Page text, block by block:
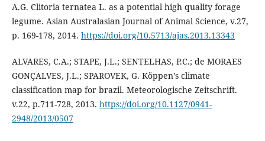
A.G. Clitoria ternatea L. as a potential high quality forage
legume. Asian Australasian Journal of Animal Science, v.27,
p. 169-178, 2014. https://doi.org/10.5713/ajas.2013.13343
ALVARES, C.A.; STAPE, J.L.; SENTELHAS, P.C.; de MORAES
GONÇALVES, J.L.; SPAROVEK, G. Köppen’s climate
classification map for brazil. Meteorologische Zeitschrift.
v.22, p.711-728, 2013. https://doi.org/10.1127/0941-
2948/2013/0507